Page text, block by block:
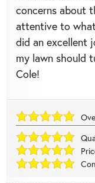
concerns about
attentive to
did an excellent
my lawn should
Cole!